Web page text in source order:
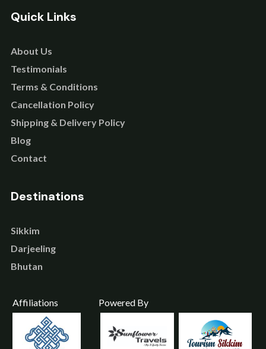
Quick Links
About Us
Testimonials
Terms & Conditions
Cancellation Policy
Shipping & Delivery Policy
Blog
Contact
Destinations
Sikkim
Darjeeling
Bhutan
Affiliations Powered By